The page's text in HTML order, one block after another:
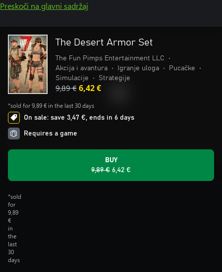
Preskoči na glavni sadržaj
The Desert Armor Set
The Fun Pimps Entertainment LLC
•
Akcija i avantura
• Igranje uloga • Pucačke
•
Simulacije
• Strategije
9,89 €6,42 €
*sold for 9,89 € in the last 30 days
On sale: save 3,47 €, ends in 6 days
Requires a game
BUY
9,89 € 6,42 €
*sold
for
9,89
€
in
the
last
30
days